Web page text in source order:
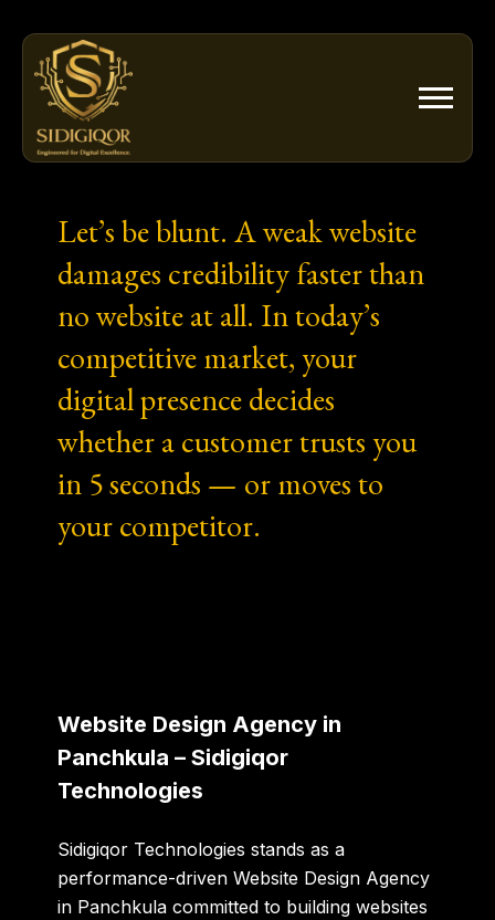
content
Let’s be blunt. A weak website
damages credibility faster than
no website at all. In today’s
competitive market, your
digital presence decides
whether a customer trusts you
in 5 seconds — or moves to
your competitor.
Website Design Agency in
Panchkula – Sidigiqor
Technologies
Sidigiqor Technologies stands as a
performance-drivenWebsite Design Agency
in Panchkula committed to building websites